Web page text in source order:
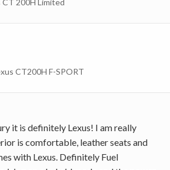
200H Limited
CT200H F-SPORT
it is definitely Lexus! I am really
is comfortable, leather seats and
with Lexus. Definitely Fuel